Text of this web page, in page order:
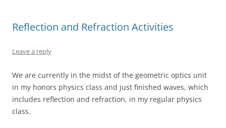
Reflection and Refraction Activities
Leave a reply
We are currently in the midst of the geometric optics unit
in my honors physics class and just finished waves, which
includes reflection and refraction, in my regular physics
class.